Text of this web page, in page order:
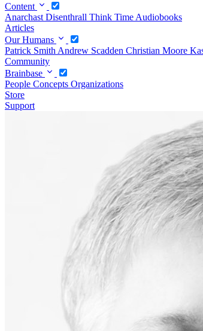
Content
Anarchast Disenthrall Think Time Audiobooks
Articles
Our Humans
Patrick Smith Andrew Scadden Christian Moore
Community
Brainbase
People Concepts Organizations
Store
Support